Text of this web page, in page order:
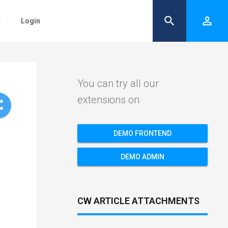
Login person_outline
search
You can try all our
extensions on
DEMO FRONTEND
DEMO ADMIN
CW ARTICLE ATTACHMENTS